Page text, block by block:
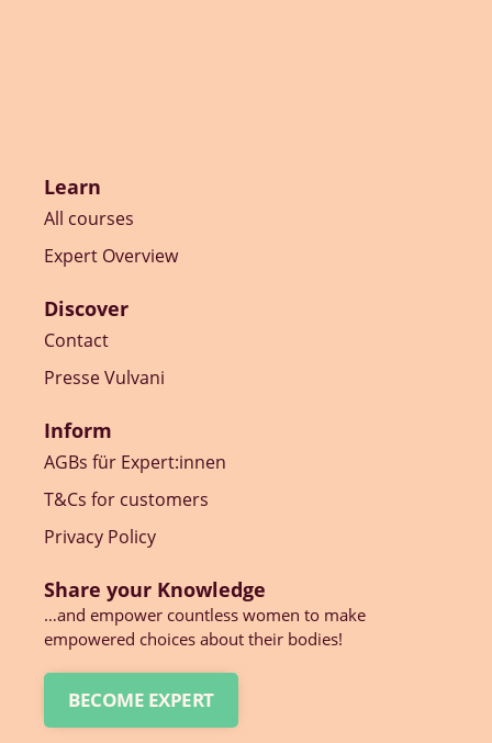
Learn
All courses
Expert Overview
Discover
Contact
Presse Vulvani
Inform
AGBs für Expert:innen
T&Cs for customers
Privacy Policy
Share your Knowledge
…and empower countless women to make
empowered choices about their bodies!
BECOME EXPERT